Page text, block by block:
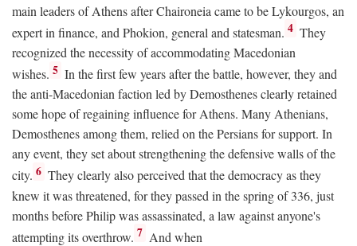
main leaders of Athens after Chaironeia came to be Lykourgos, an
expert in finance, and Phokion, general and statesman. 4 They
recognized the necessity of accommodating Macedonian
wishes. 5 In the first few years after the battle, however, they and
the anti-Macedonian faction led by Demosthenes clearly retained
some hope of regaining influence for Athens. Many Athenians,
Demosthenes among them, relied on the Persians for support. In
any event, they set about strengthening the defensive walls of the
city. 6 They clearly also perceived that the democracy as they
knew it was threatened, for they passed in the spring of 336, just
months before Philip was assassinated, a law against anyone's
attempting its overthrow. 7 And when